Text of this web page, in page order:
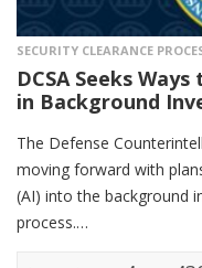
SECURITY CLEARANCE
DCSA Seeks
in Background
The Defense
moving forward with
(AI) into the background
process.…